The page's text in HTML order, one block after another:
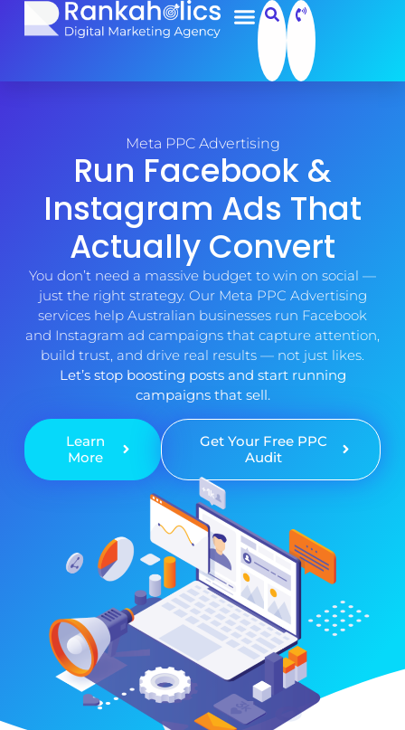
Meta PPC Advertising
Run Facebook &
Instagram Ads That
Actually Convert
You don’t need a massive budget to win on social —
just the right strategy. Our Meta PPC Advertising
services help Australian businesses run Facebook
and Instagram ad campaigns that capture attention,
build trust, and drive real results — not just likes.
Let’s stop boosting posts and start running
campaigns that sell.
Learn
More
Get Your Free PPC
Audit